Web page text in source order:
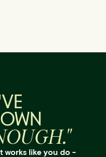
works like you do -